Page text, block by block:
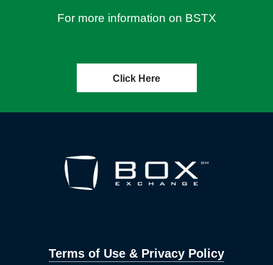
For more information on BSTX
Click Here
Terms of Use & Privacy Policy